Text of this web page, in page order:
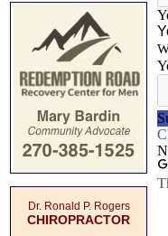
Dr. Ronald P. Rogers
CHIROPRACTOR